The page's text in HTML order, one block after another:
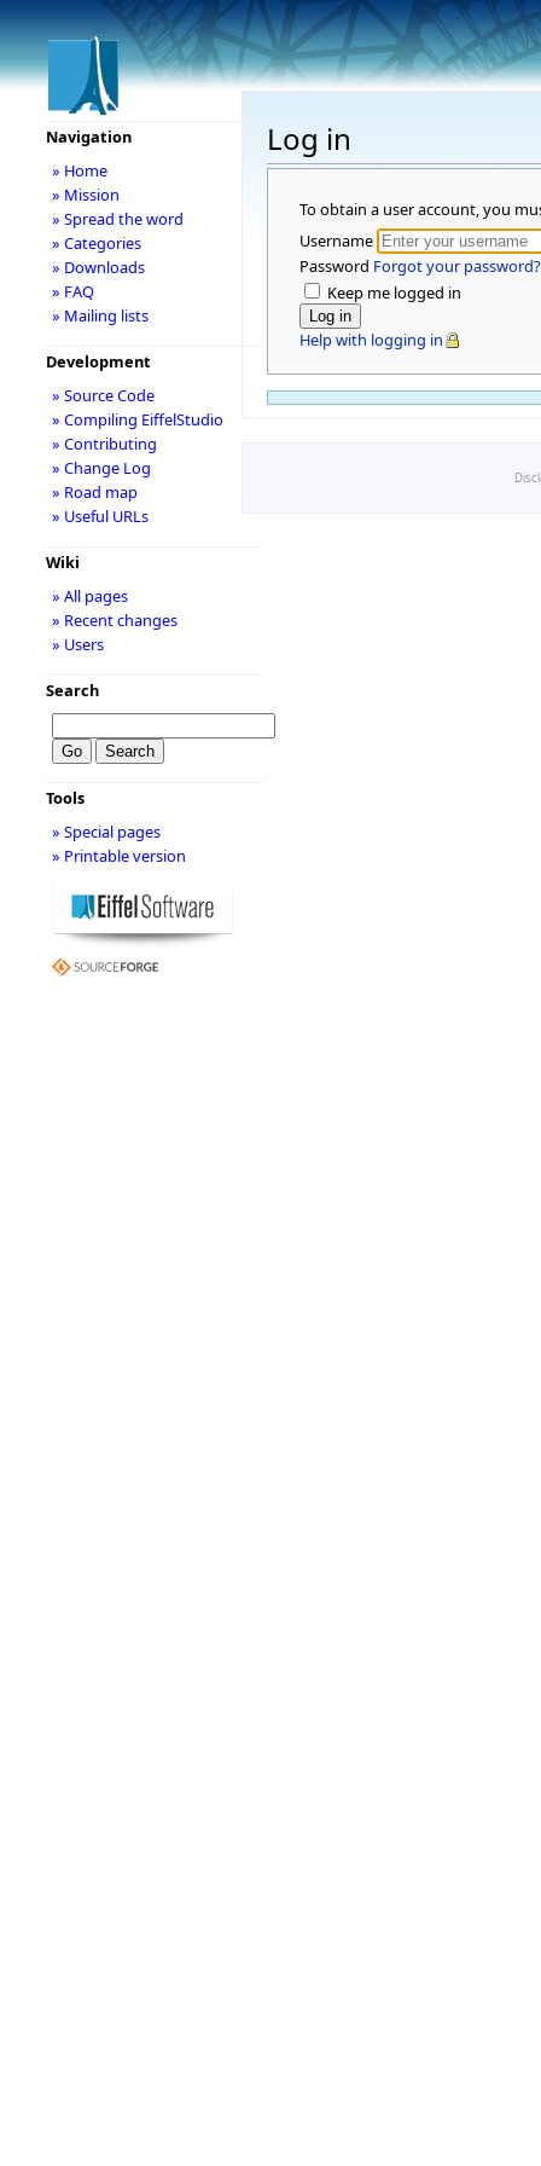
Log in
To obtain a user account, you
Username
Password Forgot your password?
Keep me logged in
Help with logging in
Navigation
» Home
» Mission
» Spread the word
» Categories
» Downloads
» FAQ
» Mailing lists
Development
» Source Code
» Compiling EiffelStudio
» Contributing
» Change Log
» Road map
» Useful URLs
Wiki
» All pages
» Recent changes
» Users
Search
Tools
» Special pages
» Printable version